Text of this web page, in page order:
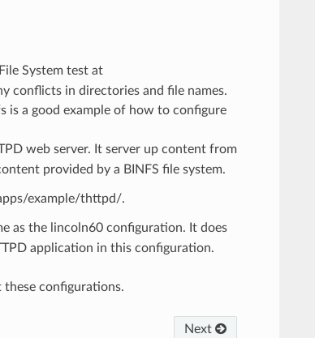
System test at
conflicts in directories and file names.
is a good example of how to configure
web server. It server up content from
provided by a BINFS file system.
example/thttpd/.
as the lincoln60 configuration. It does
application in this configuration.
configurations.
Next